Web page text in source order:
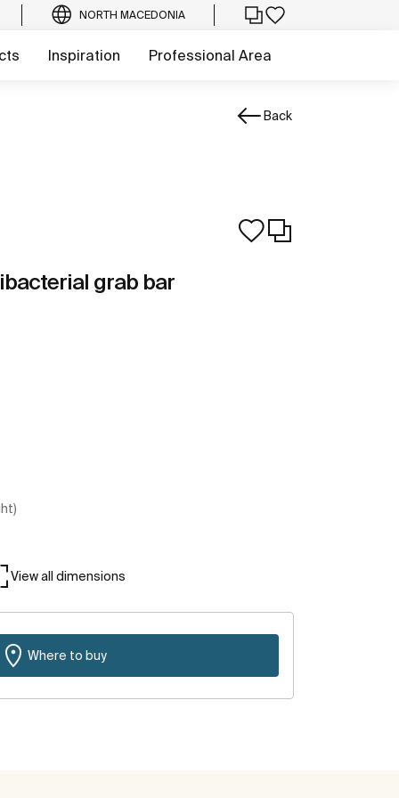
NORTH MACEDONIA
Inspiration Professional Area
Back
grab bar
View all dimensions
Where to buy